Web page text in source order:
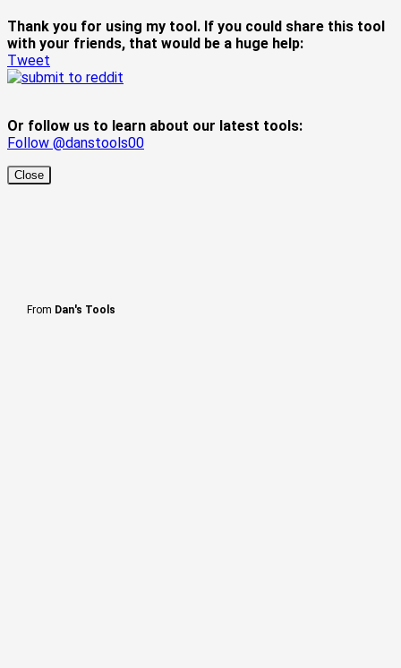
From Dan's Tools
Thank you for using my tool. If you could share this tool
with your friends, that would be a huge help:
Tweet
Or follow us to learn about our latest tools:
Follow @danstools00
Close